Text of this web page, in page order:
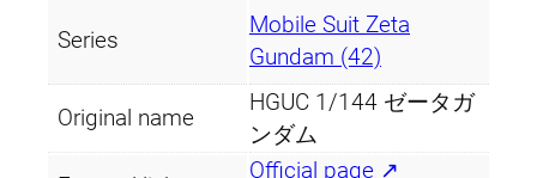
Series
Mobile Suit Zeta
Gundam (42)
Original name
HGUC 1/144 ゼータガ
ンダム
Official page ↗